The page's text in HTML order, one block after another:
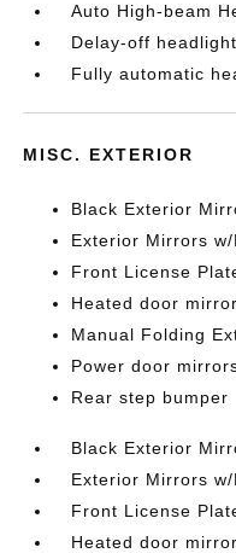
Auto High-beam
Delay-off
Fully automatic
MISC. EXTERIOR
Black Exterior
Exterior Mirrors
Front License
Heated door
Manual Folding
Power door
Rear step bumper
Black Exterior
Exterior Mirrors
Front License
Heated door